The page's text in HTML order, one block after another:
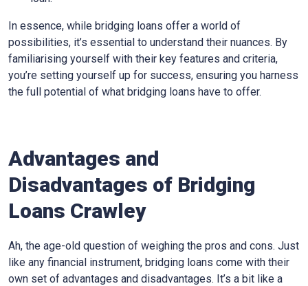
In essence, while bridging loans offer a world of
possibilities, it’s essential to understand their nuances. By
familiarising yourself with their key features and criteria,
you’re setting yourself up for success, ensuring you harness
the full potential of what bridging loans have to offer.
Advantages and
Disadvantages of Bridging
Loans Crawley
Ah, the age-old question of weighing the pros and cons. Just
like any financial instrument, bridging loans come with their
own set of advantages and disadvantages. It’s a bit like a